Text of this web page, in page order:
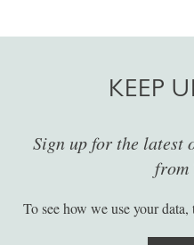
KEEP
Sign up for the latest
from
To see how we use your